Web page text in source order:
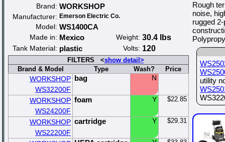
Brand: WORKSHOP
Manufacturer: Emerson Electric Co.
Model: WS1400CA
Made in: Mexico Weight: 30.4 lbs
Tank Material: plastic Volts: 120
FILTERS <show detail>
Brand & Model
Type Wash? Price
WORKSHOP
WS32200F
bag N
WORKSHOP
WS24200F
foam Y $22.85
WORKSHOP
WS22200F
cartridge Y $29.31
Rough
noise,
rugged
utility